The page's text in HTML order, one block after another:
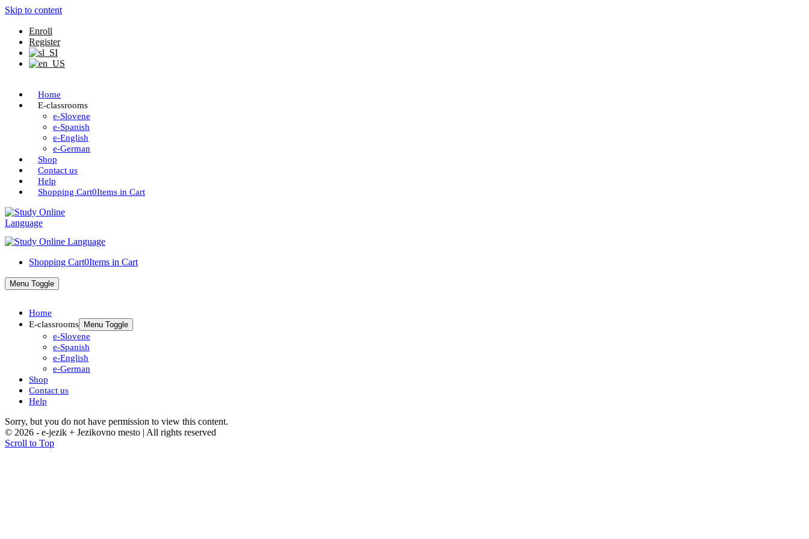
Skip to content
Enroll
Register
Home
E-classrooms
e-Slovene
e-Spanish
e-English
e-German
Shop
Contact us
Help
Shopping Cart0Items in Cart
Shopping Cart0Items in Cart
Menu Toggle
Home
E-classrooms
Menu Toggle
e-Slovene
e-Spanish
e-English
e-German
Shop
Contact us
Help
Sorry, but you do not have permission to view this content.
© 2026 - e-jezik + Jezikovno mesto | All rights reserved
Scroll to Top